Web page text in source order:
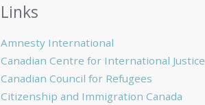
Links
Amnesty International
Canadian Centre for International Justice
Canadian Council for Refugees
Citizenship and Immigration Canada